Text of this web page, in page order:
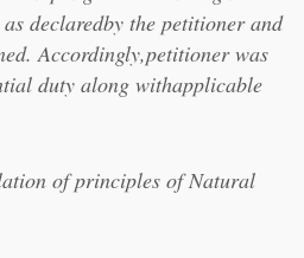
declaredby the petitioner and
Accordingly,petitioner was
duty along withapplicable
of principles of Natural